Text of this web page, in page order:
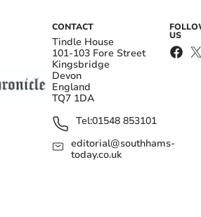
CONTACT
Tindle House
101-103 Fore Street
Kingsbridge
Devon
England
TQ7 1DA
Tel:01548 853101
editorial@southhams-
today.co.uk
US